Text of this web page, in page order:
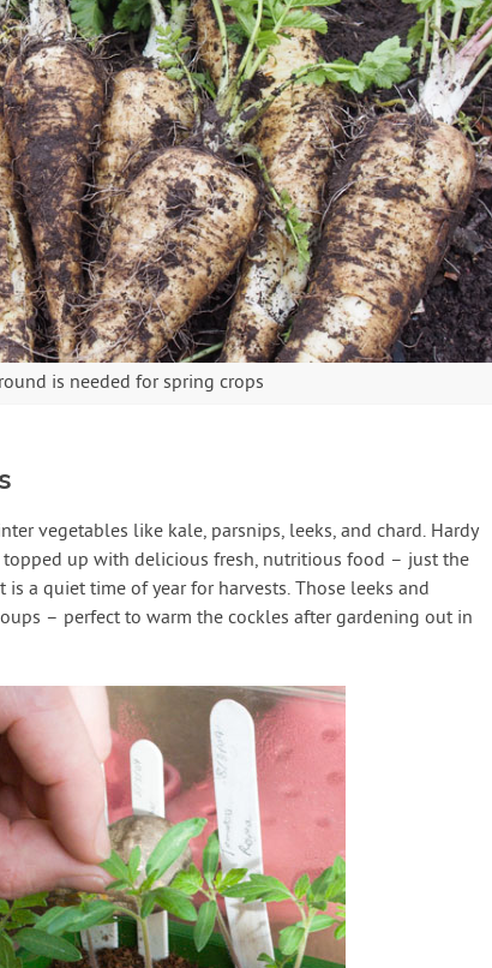
is needed for spring crops
vegetables like kale, parsnips, leeks, and chard. Hardy
up with delicious fresh, nutritious food – just the
a quiet time of year for harvests. Those leeks and
– perfect to warm the cockles after gardening out in